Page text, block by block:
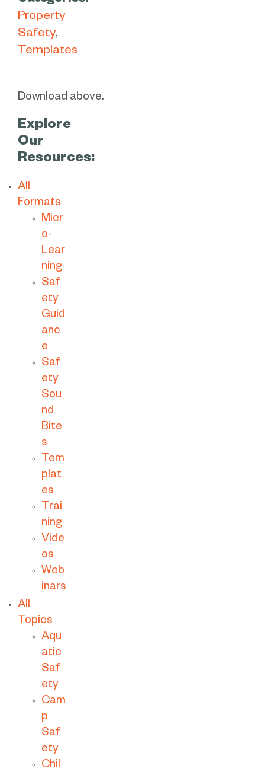
Property
Safety
Templates
Download above.
Explore
Our
Resources:
All
Formats
Micr
o-
Lear
ning
Saf
ety
Guid
anc
e
Saf
ety
Sou
nd
Bite
s
Tem
plat
es
Trai
ning
Vide
os
Web
inars
All
Topics
Aqu
atic
Saf
ety
Cam
p
Saf
ety
Chil